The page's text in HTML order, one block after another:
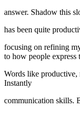
answer. Shadow this
has been quite
focusing on refining
to how people express
Words like productive,
Instantly
communication skills.